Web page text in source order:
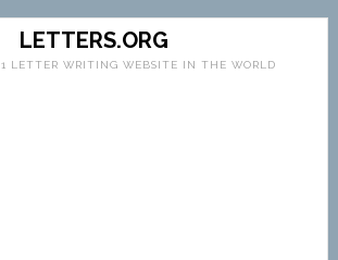
LETTERS.ORG
LETTER WRITING WEBSITE IN THE WORLD